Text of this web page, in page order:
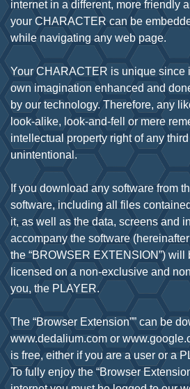
internet in a different, more friendly
your CHARACTER can be
while navigating any web page.
Your CHARACTER is unique since
own imagination enhanced and
by our technology. Therefore, any
look-alike, look-and-fell or mere
intellectual property right of any
unintentional.
If you download any software from
software, including all files
it, as well as the data, screens and
accompany the software
the “BROWSER EXTENSION”) will
licensed on a non-exclusive and
you, the PLAYER.
The “Browser Extension”” can be
www.dedalium.com or
is free, either if you are a user or a
To fully enjoy the “Browser